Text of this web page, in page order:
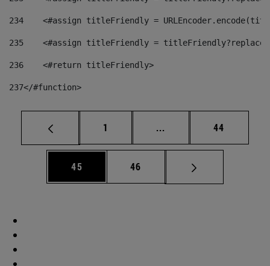
234
<#assign titleFriendly =
235
<#assign titleFriendly =
236
    <#return titleFriendly>
237</#function>
Page
1 ... Intermediate pages
Page
44
Page
45 Page
46